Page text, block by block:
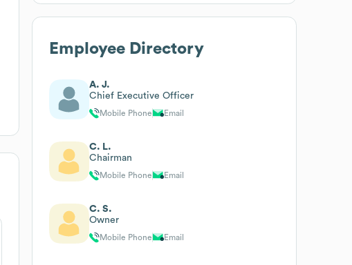
Employee Directory
A. J.
Chief Executive Officer
Mobile Phone Email
C. L.
Chairman
Mobile Phone Email
C. S.
Owner
Mobile Phone Email